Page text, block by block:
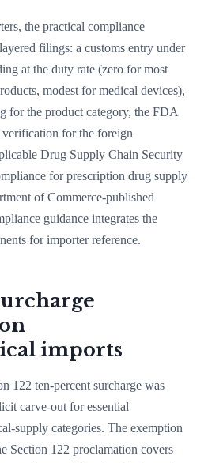
the practical compliance
filings: a customs entry under
at the duty rate (zero for most
modest for medical devices),
for the product category, the FDA
verification for the foreign
Drug Supply Chain Security
for prescription drug supply
of Commerce-published
guidance integrates the
for importer reference.
imports
122 ten-percent surcharge was
carve-out for essential
supply categories. The exemption
Section 122 proclamation covers